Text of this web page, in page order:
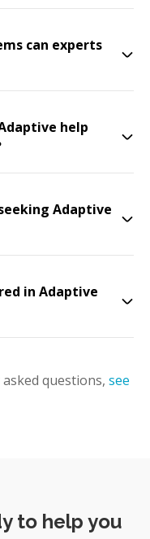
can experts
help
Adaptive
in Adaptive
questions, see
to help you